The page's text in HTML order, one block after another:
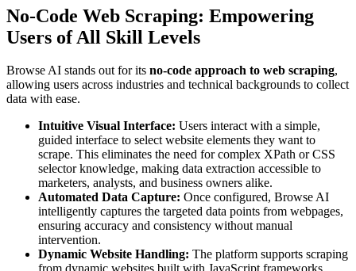
No-Code Web Scraping: Empowering
Users of All Skill Levels
Browse AI stands out for its no-code approach to web scraping,
allowing users across industries and technical backgrounds to collect
data with ease.
Intuitive Visual Interface: Users interact with a simple,
guided interface to select website elements they want to
scrape. This eliminates the need for complex XPath or CSS
selector knowledge, making data extraction accessible to
marketers, analysts, and business owners alike.
Automated Data Capture: Once configured, Browse AI
intelligently captures the targeted data points from webpages,
ensuring accuracy and consistency without manual
intervention.
Dynamic Website Handling: The platform supports scraping